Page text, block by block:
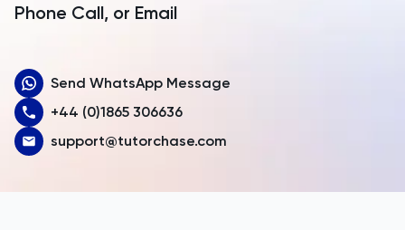
Armenia
Australia
Austria
Bahamas
Phone Call, or Email
Send WhatsApp Message
+44 (0)1865 306636
support@tutorchase.com